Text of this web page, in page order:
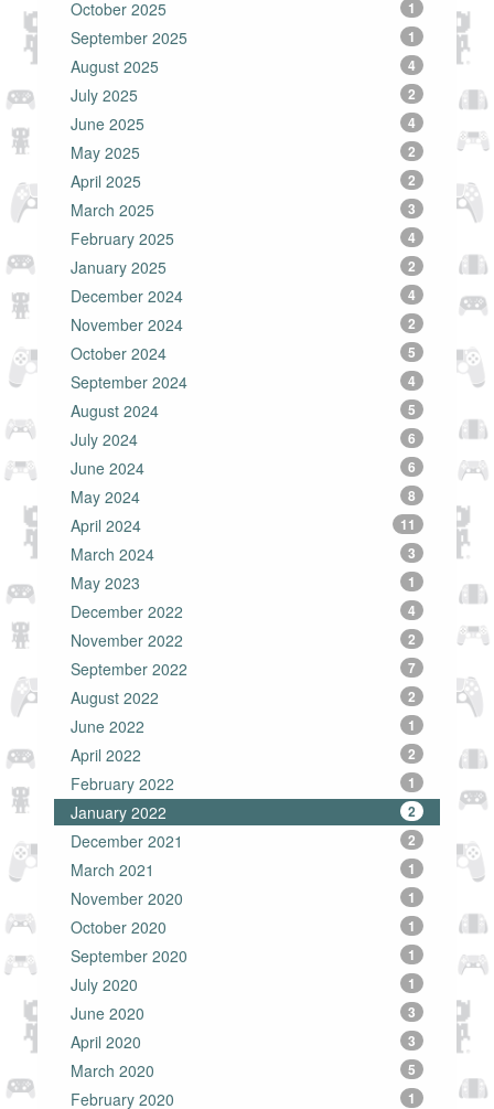
October 2025 1
September 2025 1
August 2025 4
July 2025 2
June 2025 4
May 2025 2
April 2025 2
March 2025 3
February 2025 4
January 2025 2
December 2024 4
November 2024 2
October 2024 5
September 2024 4
August 2024 5
July 2024 6
June 2024 6
May 2024 8
April 2024 11
March 2024 3
May 2023 1
December 2022 4
November 2022 2
September 2022 7
August 2022 2
June 2022 1
April 2022 2
February 2022 1
January 2022 2
December 2021 2
March 2021 1
November 2020 1
October 2020 1
September 2020 1
July 2020 1
June 2020 3
April 2020 3
March 2020 5
February 2020 1